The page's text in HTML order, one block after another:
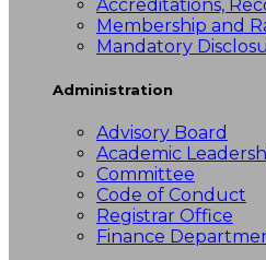
Accreditations,
Membership and
Mandatory
Administration
Advisory Board
Academic
Committee
Code of Conduct
Registrar Office
Finance